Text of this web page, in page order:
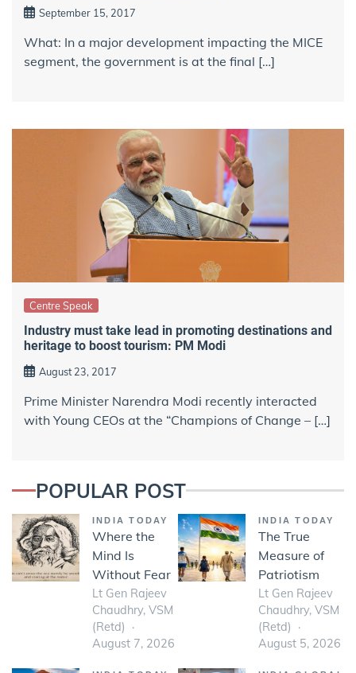
September 15, 2017
What: In a major development impacting the MICE
segment, the government is at the final […]
Centre Speak
Industry must take lead in promoting destinations and
heritage to boost tourism: PM Modi
August 23, 2017
Prime Minister Narendra Modi recently interacted
with Young CEOs at the “Champions of Change – […]
POPULAR POST
INDIA TODAY
Where the
Mind Is
Without Fear
Lt Gen Rajeev
Chaudhry, VSM
(Retd)
August 7, 2026
INDIA TODAY
The True
Measure of
Patriotism
Lt Gen Rajeev
Chaudhry, VSM
(Retd)
August 5, 2026